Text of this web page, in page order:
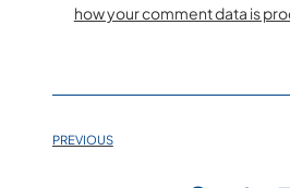
how your comment data is
PREVIOUS